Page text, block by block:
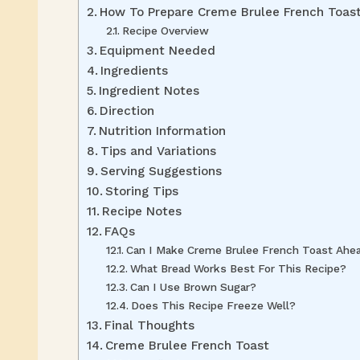
How To Prepare Creme Brulee French
Recipe Overview
Equipment Needed
Ingredients
Ingredient Notes
Direction
Nutrition Information
Tips and Variations
Serving Suggestions
Storing Tips
Recipe Notes
FAQs
Can I Make Creme Brulee French Toast
What Bread Works Best For This Recipe?
Can I Use Brown Sugar?
Does This Recipe Freeze Well?
Final Thoughts
Creme Brulee French Toast